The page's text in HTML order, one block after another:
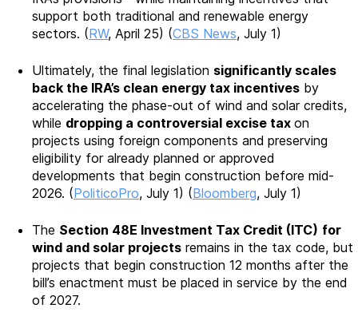
support both traditional and renewable energy
sectors. (RW, April 25) (CBS News, July 1)
Ultimately, the final legislation significantly scales
back the IRA’s clean energy tax incentives by
accelerating the phase-out of wind and solar credits,
while dropping a controversial excise tax on
projects using foreign components and preserving
eligibility for already planned or approved
developments that begin construction before mid-
2026. (PoliticoPro, July 1) (Bloomberg, July 1)
The Section 48E Investment Tax Credit (ITC) for
wind and solar projects remains in the tax code, but
projects that begin construction 12 months after the
bill’s enactment must be placed in service by the end
of 2027.